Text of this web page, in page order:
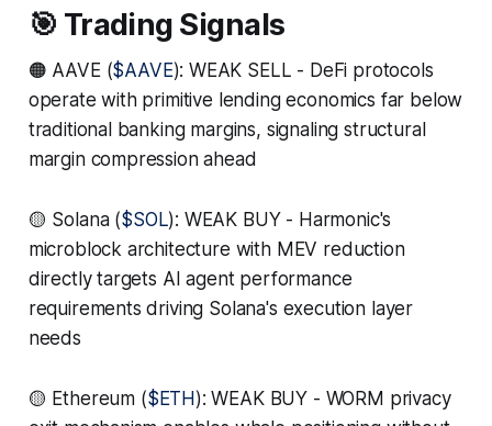
🎯 Trading Signals
🟠 AAVE ($AAVE): WEAK SELL - DeFi protocols
operate with primitive lending economics far below
traditional banking margins, signaling structural
margin compression ahead
🟡 Solana ($SOL): WEAK BUY - Harmonic's
microblock architecture with MEV reduction
directly targets AI agent performance
requirements driving Solana's execution layer
needs
🟡 Ethereum ($ETH): WEAK BUY - WORM privacy